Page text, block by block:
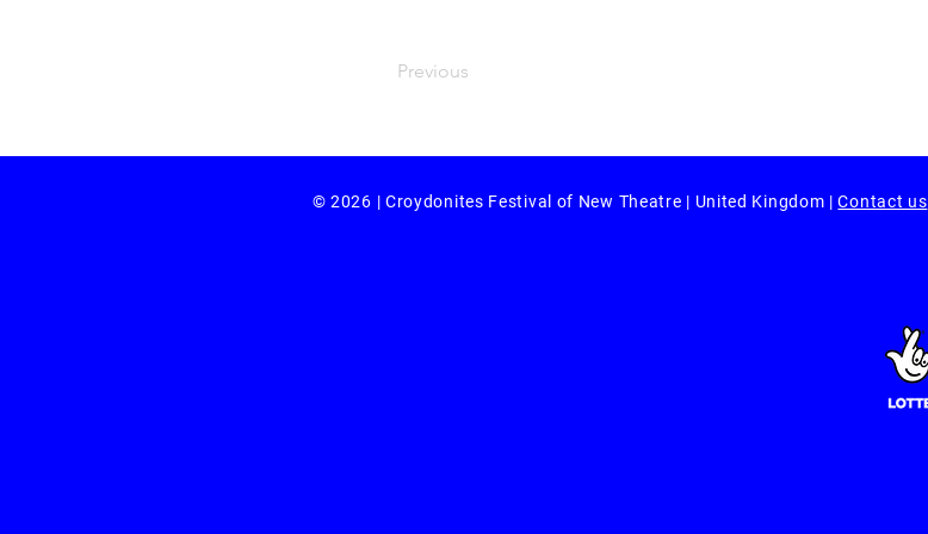
Previous
© 2026 | Croydonites Festival of New Theatre | United Kingdom |Contact us